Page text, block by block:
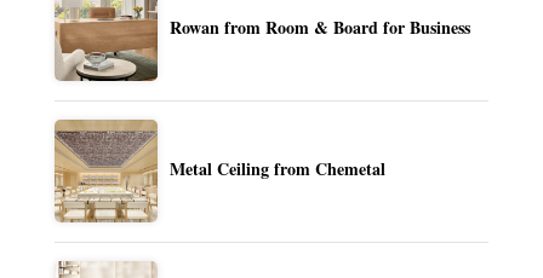
Rowan from Room & Board for Business
Metal Ceiling from Chemetal